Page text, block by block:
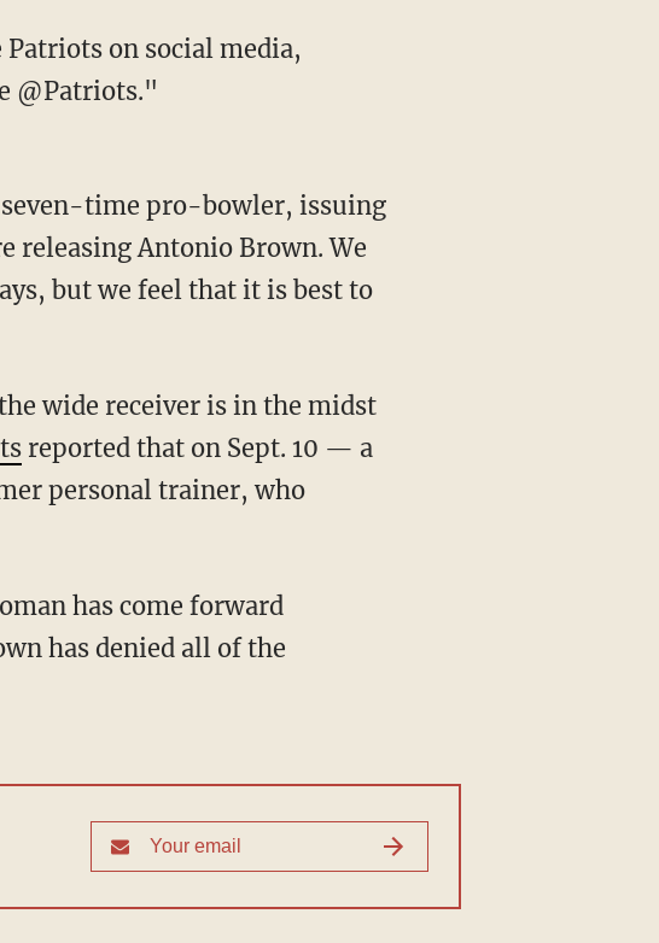
@Patriots."
releasing Antonio Brown. We
but we feel that it is best to
reported that on Sept. 10 — a
personal trainer, who
has denied all of the